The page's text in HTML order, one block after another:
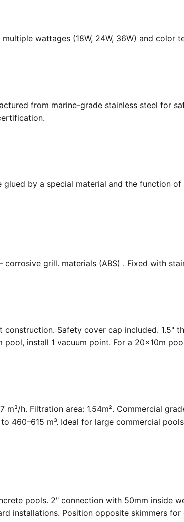
wattages (18W, 24W, 36W) and color
from marine-grade stainless steel for
by a special material and the function
grill. materials (ABS) . Fixed with
Safety cover cap included. 1.5"
install 1 vacuum point. For a 20×10m
h. Filtration area: 1.54m². Commercial
460–615 m³. Ideal for large commercial
pools. 2" connection with 50mm inside
installations. Position opposite skimmers